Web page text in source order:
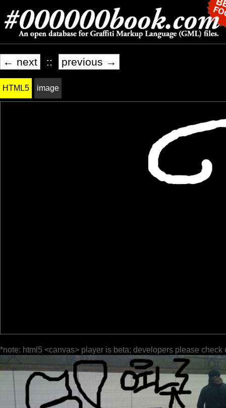
← next :: previous →
HTML5 image
*note: html5 <canvas> player is beta; developers please check